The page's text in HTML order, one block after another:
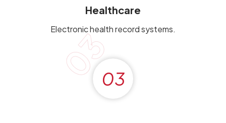
Healthcare
Electronic health record systems.
0303